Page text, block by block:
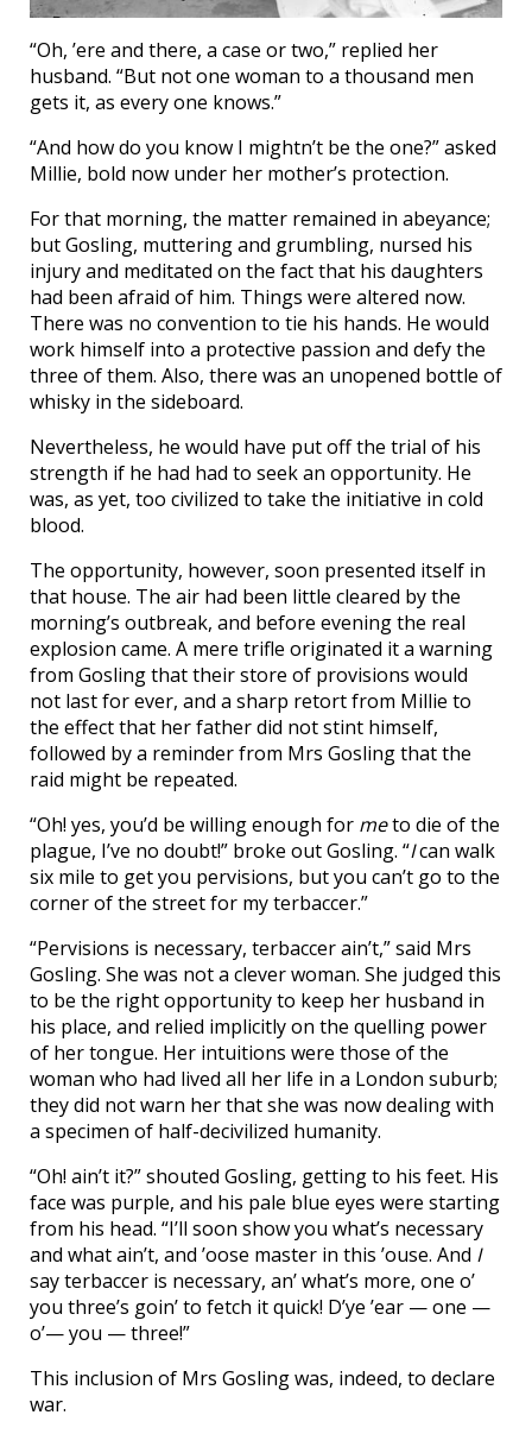
“Oh, ’ere and there, a case or two,” replied her
husband. “But not one woman to a thousand men
gets it, as every one knows.”
“And how do you know I mightn’t be the one?” asked
Millie, bold now under her mother’s protection.
For that morning, the matter remained in abeyance;
but Gosling, muttering and grumbling, nursed his
injury and meditated on the fact that his daughters
had been afraid of him. Things were altered now.
There was no convention to tie his hands. He would
work himself into a protective passion and defy the
three of them. Also, there was an unopened bottle of
whisky in the sideboard.
Nevertheless, he would have put off the trial of his
strength if he had had to seek an opportunity. He
was, as yet, too civilized to take the initiative in cold
blood.
The opportunity, however, soon presented itself in
that house. The air had been little cleared by the
morning’s outbreak, and before evening the real
explosion came. A mere trifle originated it a warning
from Gosling that their store of provisions would
not last for ever, and a sharp retort from Millie to
the effect that her father did not stint himself,
followed by a reminder from Mrs Gosling that the
raid might be repeated.
“Oh! yes, you’d be willing enough for meto die of the
plague, I’ve no doubt!” broke out Gosling. “Ican walk
six mile to get you pervisions, but you can’t go to the
corner of the street for my terbaccer.”
“Pervisions is necessary, terbaccer ain’t,” said Mrs
Gosling. She was not a clever woman. She judged this
to be the right opportunity to keep her husband in
his place, and relied implicitly on the quelling power
of her tongue. Her intuitions were those of the
woman who had lived all her life in a London suburb;
they did not warn her that she was now dealing with
a specimen of half-decivilized humanity.
“Oh! ain’t it?” shouted Gosling, getting to his feet. His
face was purple, and his pale blue eyes were starting
from his head. “I’ll soon show you what’s necessary
and what ain’t, and ’oose master in this ’ouse. And I
say terbaccer is necessary, an’ what’s more, one o’
you three’s goin’ to fetch it quick! D’ye ’ear — one —
o’— you — three!”
This inclusion of Mrs Gosling was, indeed, to declare
war.